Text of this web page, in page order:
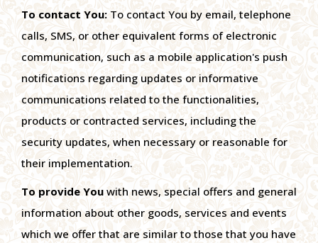
To contact You: To contact You by email, telephone
calls, SMS, or other equivalent forms of electronic
communication, such as a mobile application's push
notifications regarding updates or informative
communications related to the functionalities,
products or contracted services, including the
security updates, when necessary or reasonable for
their implementation.
To provide You with news, special offers and general
information about other goods, services and events
which we offer that are similar to those that you have